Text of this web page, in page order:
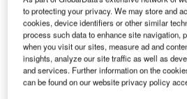
to protecting your privacy. We may store and
cookies, device identifiers or other similar
process such data to enhance site navigation,
when you visit our sites, measure ad and
insights, analyze our site traffic as well as
and services. Further information on the
can be found on our website privacy policy